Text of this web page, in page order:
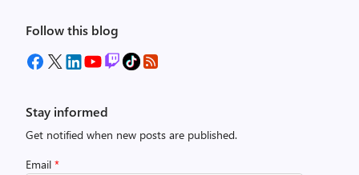
Follow this blog
Stay informed
Get notified when new posts are published.
Email *